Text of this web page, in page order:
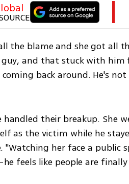
the blame and she got all
guy, and that stuck with him
back around. He's
their breakup. She
as the victim while he
"Watching her face a public
feels like people are